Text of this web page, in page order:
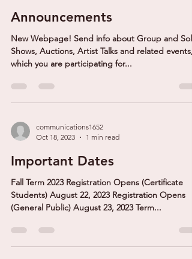
Announcements
New Webpage! Send info about Group and Solo
Shows, Auctions, Artist Talks and related events,
which you are participating for...
communications1652
Oct 18, 2023
1 min read
Important Dates
Fall Term 2023 Registration Opens (Certificate
Students) August 22, 2023 Registration Opens
(General Public) August 23, 2023 Term...